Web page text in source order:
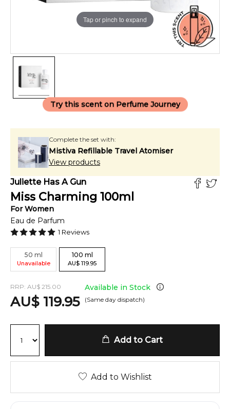
Tap or pinch to expand
Try this scent on Perfume Journey
Complete the set with:
Mistiva Refillable Travel Atomiser
View products
Juliette Has A Gun
Miss Charming 100ml
ForWomen
Eau de Parfum
1 Reviews
50 ml
Unavailable
100 ml
AU$ 119.95
RRP: AU$ 215.00
AU$ 119.95
Available in Stock
(Same day dispatch)
Add to Cart
Add to Wishlist